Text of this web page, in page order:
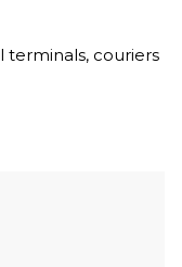
terminals, couriers